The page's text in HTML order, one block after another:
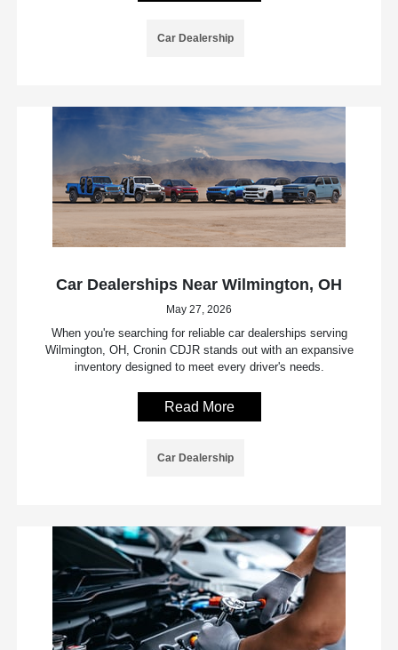
Car Dealership
Car Dealerships Near Wilmington, OH
May 27, 2026
When you're searching for reliable car dealerships serving
Wilmington, OH, Cronin CDJR stands out with an expansive
inventory designed to meet every driver's needs.
Read More
Car Dealership